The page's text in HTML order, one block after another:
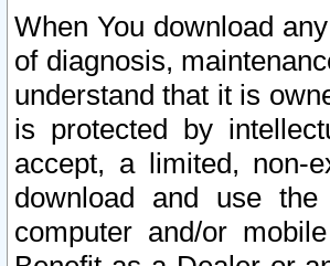
When You download
of diagnosis,
understand that it is
is protected by
accept, a limited, non-
download and use
computer and/or